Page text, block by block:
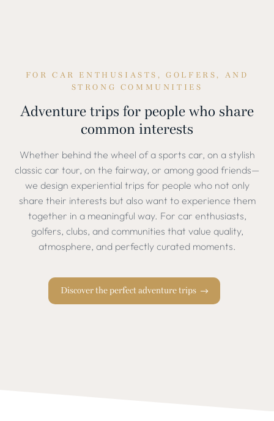
FOR CAR ENTHUSIASTS, GOLFERS, AND
STRONG COMMUNITIES
Adventure trips for people who share
common interests
Whether behind the wheel of a sports car, on a stylish
classic car tour, on the fairway, or among good friends—
we design experiential trips for people who not only
share their interests but also want to experience them
together in a meaningful way. For car enthusiasts,
golfers, clubs, and communities that value quality,
atmosphere, and perfectly curated moments.
Discover the perfect adventure trips